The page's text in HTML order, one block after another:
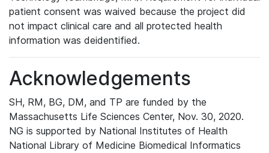
patient consent was waived because the project did
not impact clinical care and all protected health
information was deidentified.
Acknowledgements
SH, RM, BG, DM, and TP are funded by the
Massachusetts Life Sciences Center, Nov. 30, 2020.
NG is supported by National Institutes of Health
National Library of Medicine Biomedical Informatics